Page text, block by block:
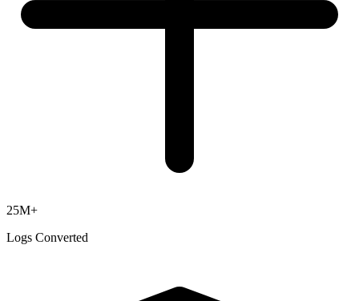
25M+
Logs Converted